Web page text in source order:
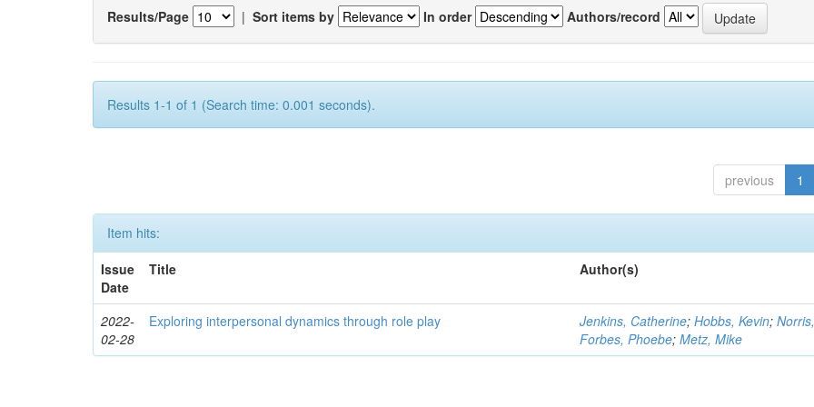
Results/Page | Sort items by In order Authors/record
Results 1-1 of 1 (Search time: 0.001 seconds).
previous 1
Item hits:
Issue
Date
Title Author(s)
2022-
02-28
Exploring interpersonal dynamics through role play Jenkins, Catherine;Hobbs, Kevin;
Forbes, Phoebe;Metz, Mike